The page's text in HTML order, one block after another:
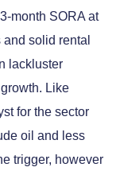
month SORA at
solid rental
lackluster
Like
for the sector
oil and less
trigger, however